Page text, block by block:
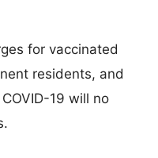
for vaccinated
residents, and
19 will no